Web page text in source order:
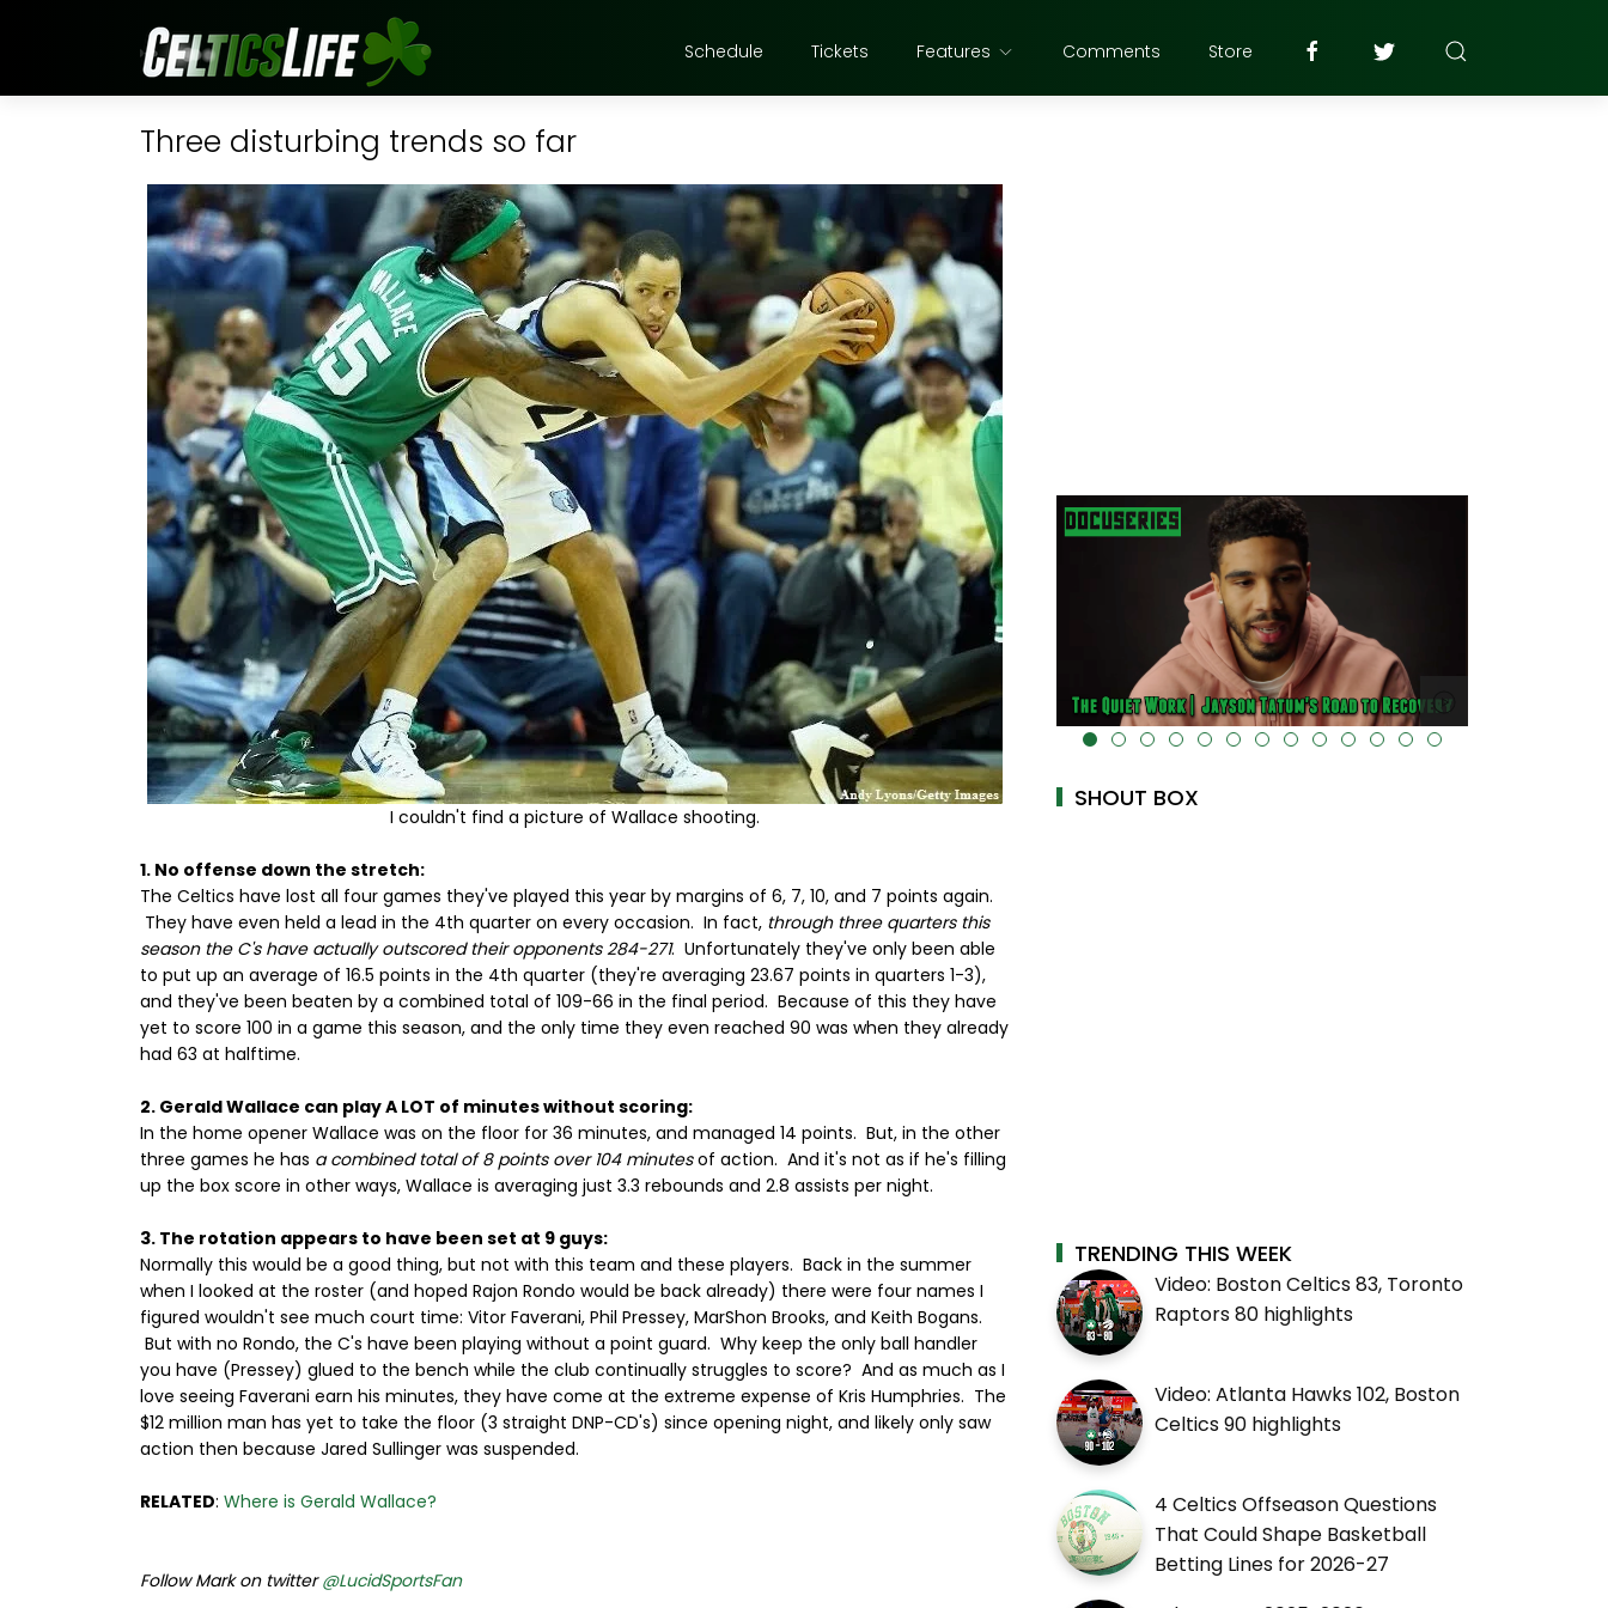
Schedule Tickets Features Comments Store
Three disturbing trends so far
I couldn't find a picture of Wallace shooting.
1. No offense down the stretch:
The Celtics have lost all four games they've played this year by margins of 6, 7, 10, and 7 points again.
They have even held a lead in the 4th quarter on every occasion. In fact, through three quarters this
season the C's have actually outscored their opponents 284-271. Unfortunately they've only been able
to put up an average of 16.5 points in the 4th quarter (they're averaging 23.67 points in quarters 1-3),
and they've been beaten by a combined total of 109-66 in the final period. Because of this they have
yet to score 100 in a game this season, and the only time they even reached 90 was when they already
had 63 at halftime.
2. Gerald Wallace can play A LOT of minutes without scoring:
In the home opener Wallace was on the floor for 36 minutes, and managed 14 points. But, in the other
three games he has a combined total of 8 points over 104 minutesof action. And it's not as if he's filling
up the box score in other ways, Wallace is averaging just 3.3 rebounds and 2.8 assists per night.
3. The rotation appears to have been set at 9 guys:
Normally this would be a good thing, but not with this team and these players. Back in the summer
when I looked at the roster (and hoped Rajon Rondo would be back already) there were four names I
figured wouldn't see much court time: Vitor Faverani, Phil Pressey, MarShon Brooks, and Keith Bogans.
But with no Rondo, the C's have been playing without a point guard. Why keep the only ball handler
you have (Pressey) glued to the bench while the club continually struggles to score? And as much as I
love seeing Faverani earn his minutes, they have come at the extreme expense of Kris Humphries. The
$12 million man has yet to take the floor (3 straight DNP-CD's) since opening night, and likely only saw
action then because Jared Sullinger was suspended.
RELATED: Where is Gerald Wallace?
Follow Mark on twitter@LucidSportsFan
alt="" data-uk-cover="" />
SHOUT BOX
TRENDING THIS WEEK
Video: Boston Celtics 83, Toronto
Raptors 80 highlights
Video: Atlanta Hawks 102, Boston
Celtics 90 highlights
4 Celtics Offseason Questions
That Could Shape Basketball
Betting Lines for 2026-27